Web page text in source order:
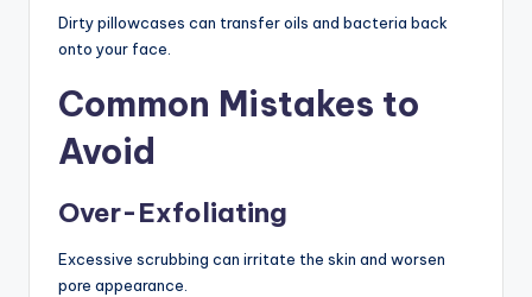
Dirty pillowcases can transfer oils and bacteria back
onto your face.
Common Mistakes to
Avoid
Over-Exfoliating
Excessive scrubbing can irritate the skin and worsen
pore appearance.